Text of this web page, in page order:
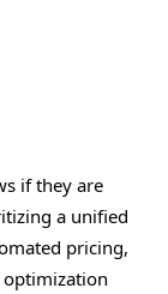
if they are
a unified
pricing,